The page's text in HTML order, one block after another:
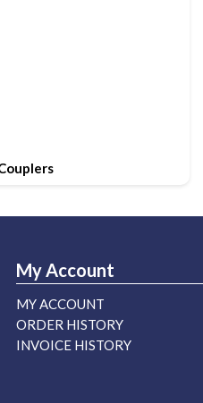
My Account
MY ACCOUNT
ORDER HISTORY
INVOICE HISTORY